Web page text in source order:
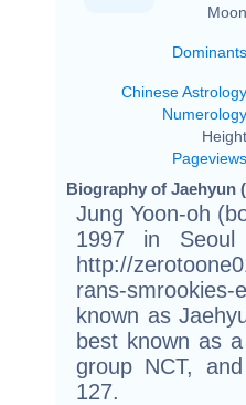
Dominants
Chinese Astrology
Numerology
Pageviews
Biography of Jaehyun
Jung Yoon-oh
1997 in
http://
rans-
known as
best known as
group NCT,
127.